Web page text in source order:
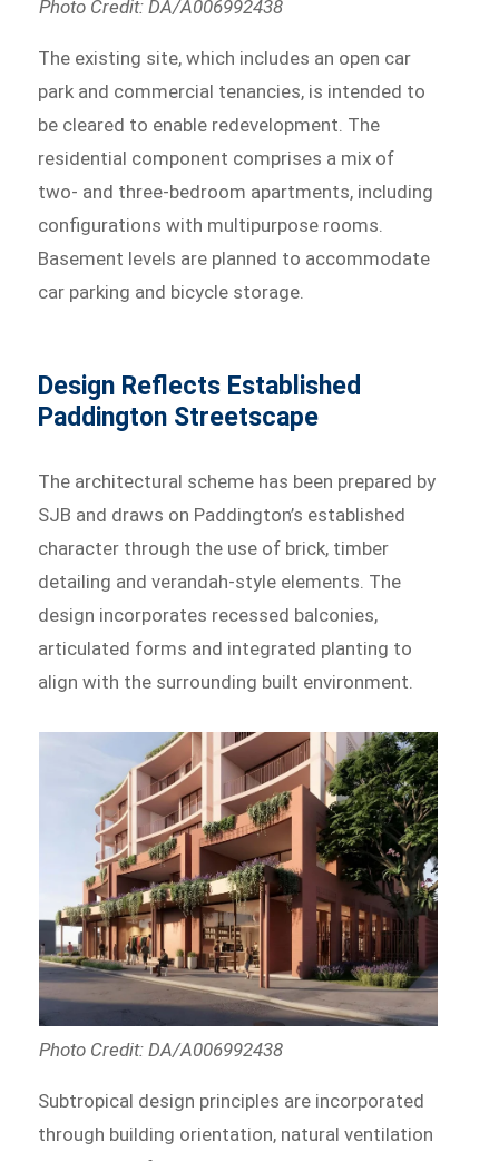
Photo Credit: DA/A006992438
The existing site, which includes an open car
park and commercial tenancies, is intended to
be cleared to enable redevelopment. The
residential component comprises a mix of
two- and three-bedroom apartments, including
configurations with multipurpose rooms.
Basement levels are planned to accommodate
car parking and bicycle storage.
Design Reflects Established
Paddington Streetscape
The architectural scheme has been prepared by
SJB and draws on Paddington’s established
character through the use of brick, timber
detailing and verandah-style elements. The
design incorporates recessed balconies,
articulated forms and integrated planting to
align with the surrounding built environment.
Photo Credit: DA/A006992438
Subtropical design principles are incorporated
through building orientation, natural ventilation